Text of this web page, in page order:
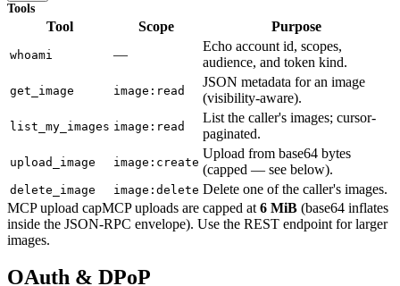
Tools
Tool Scope Purpose
whoami —
Echo account id, scopes,
audience, and token kind.
get_image image:read
JSON metadata for an image
(visibility-aware).
list_my_images image:read
List the caller's images; cursor-
paginated.
upload_image image:create
Upload from base64 bytes
(capped — see below).
delete_image image:delete Delete one of the caller's images.
MCP upload capMCP uploads are capped at 6 MiB (base64 inflates
inside the JSON-RPC envelope). Use the REST endpoint for larger
images.
OAuth & DPoP